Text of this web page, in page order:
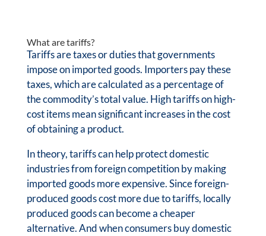
What are tariffs?
Tariffs are taxes or duties that governments
impose on imported goods. Importers pay these
taxes, which are calculated as a percentage of
the commodity’s total value. High tariffs on high-
cost items mean significant increases in the cost
of obtaining a product.
In theory, tariffs can help protect domestic
industries from foreign competition by making
imported goods more expensive. Since foreign-
produced goods cost more due to tariffs, locally
produced goods can become a cheaper
alternative. And when consumers buy domestic